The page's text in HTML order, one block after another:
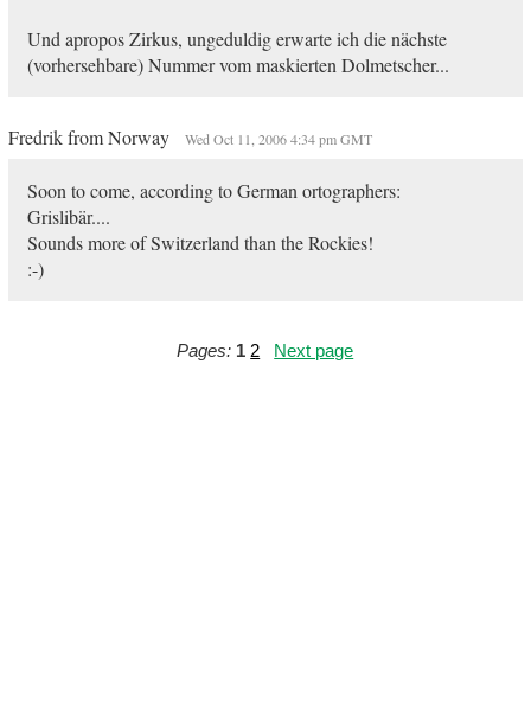
Und apropos Zirkus, ungeduldig erwarte ich die nächste
(vorhersehbare) Nummer vom maskierten Dolmetscher...
Fredrik from Norway Wed Oct 11, 2006 4:34 pm GMT
Soon to come, according to German ortographers:
Grislibär....
Sounds more of Switzerland than the Rockies!
:-)
Pages: 1 2 Next page